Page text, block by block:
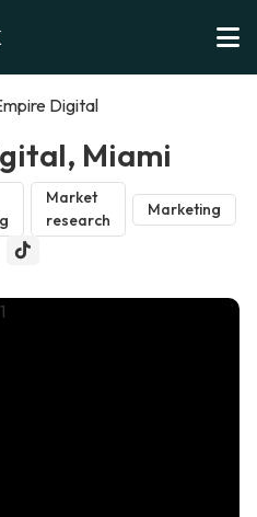
Digital
Miami
Market
research
Marketing